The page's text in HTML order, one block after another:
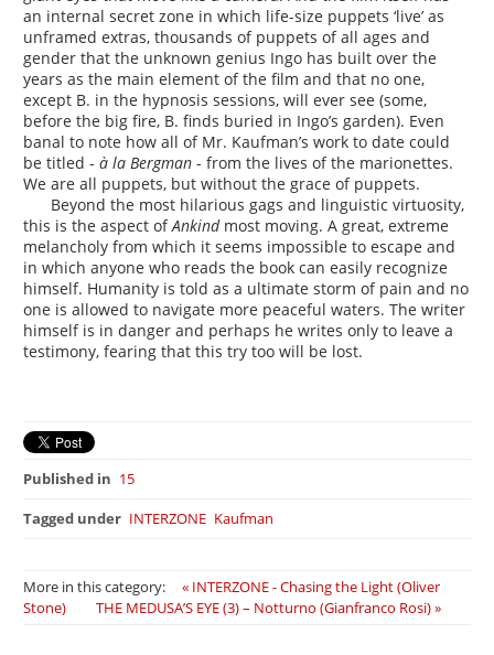
an internal secret zone in which life-size puppets ‘live’ as
unframed extras, thousands of puppets of all ages and
gender that the unknown genius Ingo has built over the
years as the main element of the film and that no one,
except B. in the hypnosis sessions, will ever see (some,
before the big fire, B. finds buried in Ingo’s garden). Even
banal to note how all of Mr. Kaufman’s work to date could
be titled -à la Bergman - from the lives of the marionettes.
We are all puppets, but without the grace of puppets.
Beyond the most hilarious gags and linguistic virtuosity,
this is the aspect ofAnkindmost moving. A great, extreme
melancholy from which it seems impossible to escape and
in which anyone who reads the book can easily recognize
himself. Humanity is told as a ultimate storm of pain and no
one is allowed to navigate more peaceful waters. The writer
himself is in danger and perhaps he writes only to leave a
testimony, fearing that this try too will be lost.
Published in 15
Tagged under INTERZONE Kaufman
More in this category:
« INTERZONE - Chasing the Light (Oliver
Stone)
THE MEDUSA’S EYE (3) – Notturno (Gianfranco Rosi) »